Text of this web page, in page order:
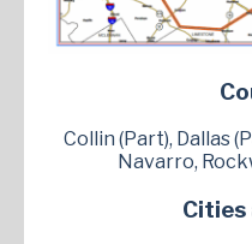
Collin (Part), Dallas
Navarro,
Cities